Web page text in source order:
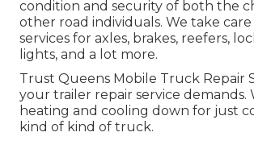
condition and security of both the
other road individuals. We take
services for axles, brakes, reefers,
lights, and a lot more.
Trust Queens Mobile Truck Repair
your trailer repair service demands.
heating and cooling down for just
kind of kind of truck.